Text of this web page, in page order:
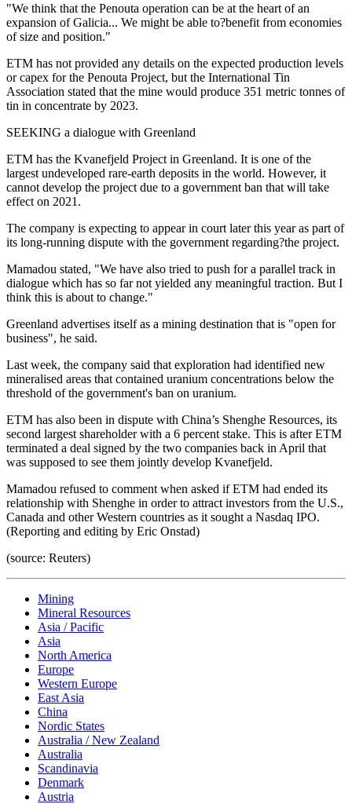
"We think that the Penouta operation can be at the heart of an
expansion of Galicia... We might be able to?benefit from economies
of size and position."
ETM has not provided any details on the expected production levels
or capex for the Penouta Project, but the International Tin
Association stated that the mine would produce 351 metric tonnes of
tin in concentrate by 2023.
SEEKING a dialogue with Greenland
ETM has the Kvanefjeld Project in Greenland. It is one of the
largest undeveloped rare-earth deposits in the world. However, it
cannot develop the project due to a government ban that will take
effect on 2021.
The company is expecting to appear in court later this year as part of
its long-running dispute with the government regarding?the project.
Mamadou stated, "We have also tried to push for a parallel track in
dialogue which has so far not yielded any meaningful traction. But I
think this is about to change."
Greenland advertises itself as a mining destination that is "open for
business", he said.
Last week, the company said that exploration had identified new
mineralised areas that contained uranium concentrations below the
threshold of the government's ban on uranium.
ETM has also been in dispute with China’s Shenghe Resources, its
second largest shareholder with a 6 percent stake. This is after ETM
terminated a deal signed by the two companies back in April that
was supposed to see them jointly develop Kvanefjeld.
Mamadou refused to comment when asked if ETM had ended its
relationship with Shenghe in order to attract investors from the U.S.,
Canada and other Western countries as it sought a Nasdaq IPO.
(Reporting and editing by Eric Onstad)
(source: Reuters)
Mining
Mineral Resources
Asia / Pacific
Asia
North America
Europe
Western Europe
East Asia
China
Nordic States
Australia / New Zealand
Australia
Scandinavia
Denmark
Austria